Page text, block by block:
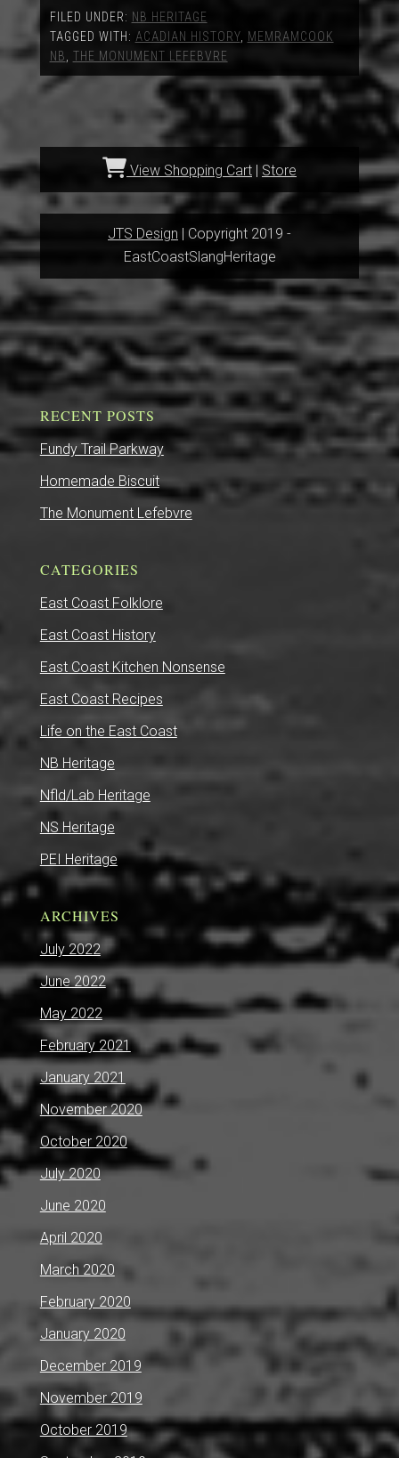
FILED UNDER: NB HERITAGE
TAGGED WITH: ACADIAN HISTORY, MEMRAMCOOK
NB, THE MONUMENT LEFEBVRE
View Shopping Cart | Store
JTS Design | Copyright 2019 -
EastCoastSlangHeritage
RECENT POSTS
Fundy Trail Parkway
Homemade Biscuit
The Monument Lefebvre
CATEGORIES
East Coast Folklore
East Coast History
East Coast Kitchen Nonsense
East Coast Recipes
Life on the East Coast
NB Heritage
Nfld/Lab Heritage
NS Heritage
PEI Heritage
ARCHIVES
July 2022
June 2022
May 2022
February 2021
January 2021
November 2020
October 2020
July 2020
June 2020
April 2020
March 2020
February 2020
January 2020
December 2019
November 2019
October 2019